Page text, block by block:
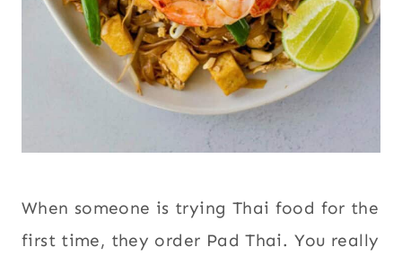
When someone is trying Thai food for the
first time, they order Pad Thai. You really